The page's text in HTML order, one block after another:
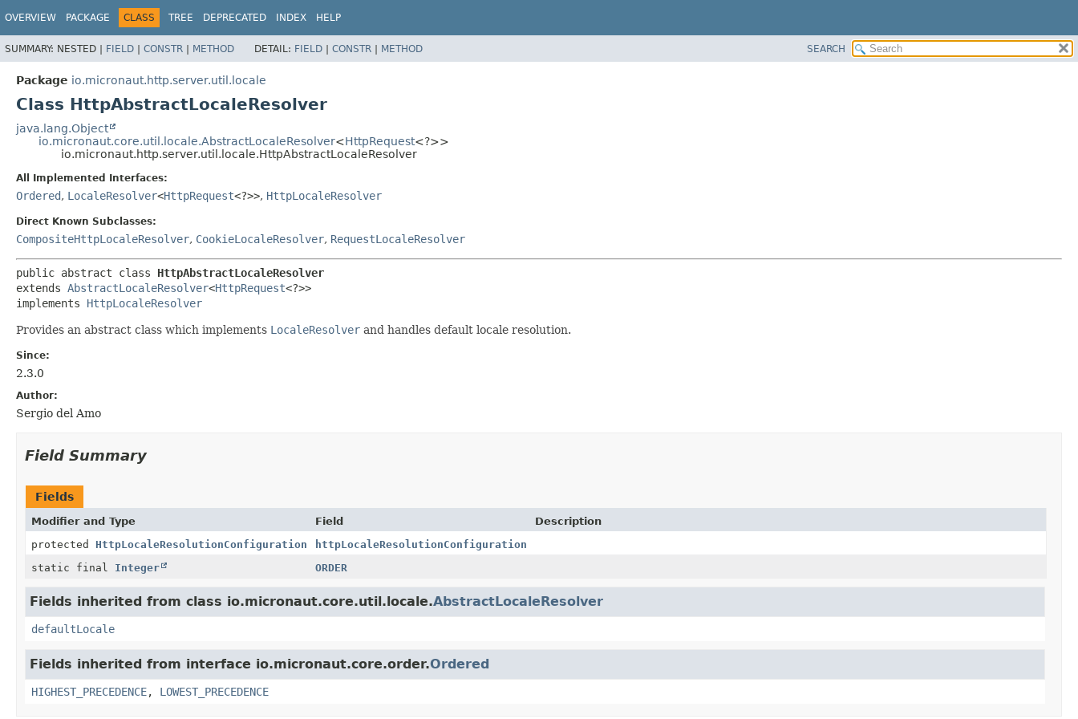
OVERVIEW PACKAGE CLASS TREE DEPRECATED INDEX HELP
SUMMARY: NESTED | FIELD | CONSTR | METHOD DETAIL: FIELD | CONSTR | METHOD SEARCH
Package io.micronaut.http.server.util.locale
Class HttpAbstractLocaleResolver
java.lang.Object
io.micronaut.core.util.locale.AbstractLocaleResolver<HttpRequest<?>>
io.micronaut.http.server.util.locale.HttpAbstractLocaleResolver
All Implemented Interfaces:
Ordered, LocaleResolver<HttpRequest<?>>, HttpLocaleResolver
Direct Known Subclasses:
CompositeHttpLocaleResolver, CookieLocaleResolver, RequestLocaleResolver
public abstract class HttpAbstractLocaleResolver
extends AbstractLocaleResolver<HttpRequest<?>>
implements HttpLocaleResolver
Provides an abstract class which implements LocaleResolver and handles default locale resolution.
Since:
2.3.0
Author:
Sergio del Amo
Field Summary
Fields
Modifier and Type Field
Description
protected HttpLocaleResolutionConfiguration
httpLocaleResolutionConfiguration
static final Integer ORDER
Fields inherited from class io.micronaut.core.util.locale.AbstractLocaleResolver
defaultLocale
Fields inherited from interface io.micronaut.core.order.Ordered
HIGHEST_PRECEDENCE, LOWEST_PRECEDENCE